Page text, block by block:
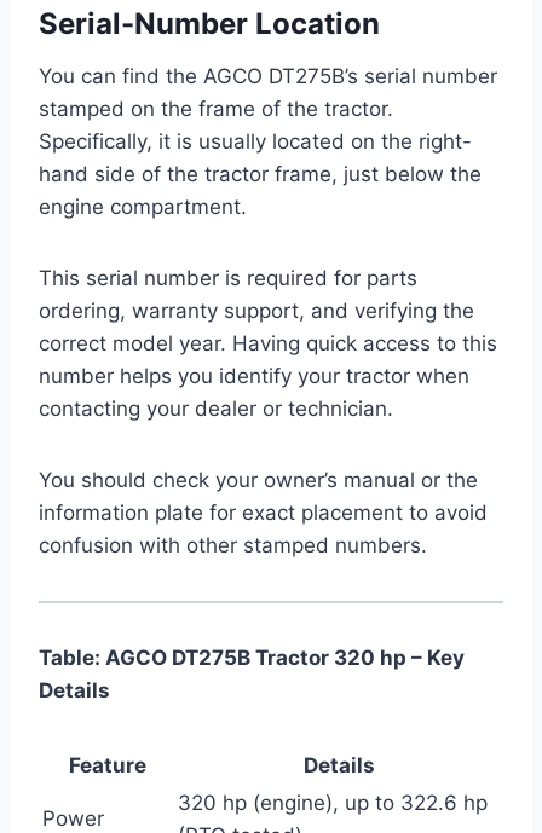
Serial-Number Location
You can find the AGCO DT275B’s serial number
stamped on the frame of the tractor.
Specifically, it is usually located on the right-
hand side of the tractor frame, just below the
engine compartment.
This serial number is required for parts
ordering, warranty support, and verifying the
correct model year. Having quick access to this
number helps you identify your tractor when
contacting your dealer or technician.
You should check your owner’s manual or the
information plate for exact placement to avoid
confusion with other stamped numbers.
Table: AGCO DT275B Tractor 320 hp – Key
Details
Feature Details
Power
320 hp (engine), up to 322.6 hp